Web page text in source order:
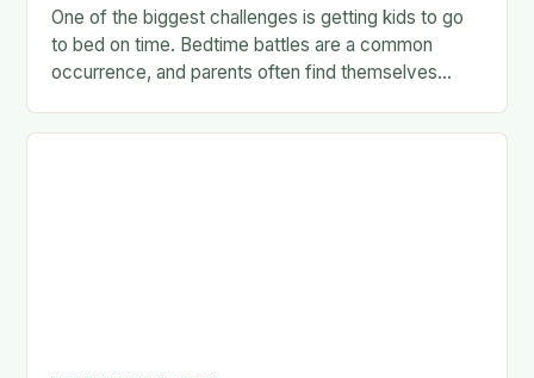
One of the biggest challenges is getting kids to go
to bed on time. Bedtime battles are a common
occurrence, and parents often find themselves